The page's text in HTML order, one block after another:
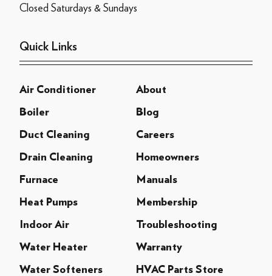
Closed Saturdays & Sundays
Quick Links
Air Conditioner About
Boiler Blog
Duct Cleaning Careers
Drain Cleaning Homeowners
Furnace Manuals
Heat Pumps Membership
Indoor Air Troubleshooting
Water Heater Warranty
Water Softeners HVAC Parts Store